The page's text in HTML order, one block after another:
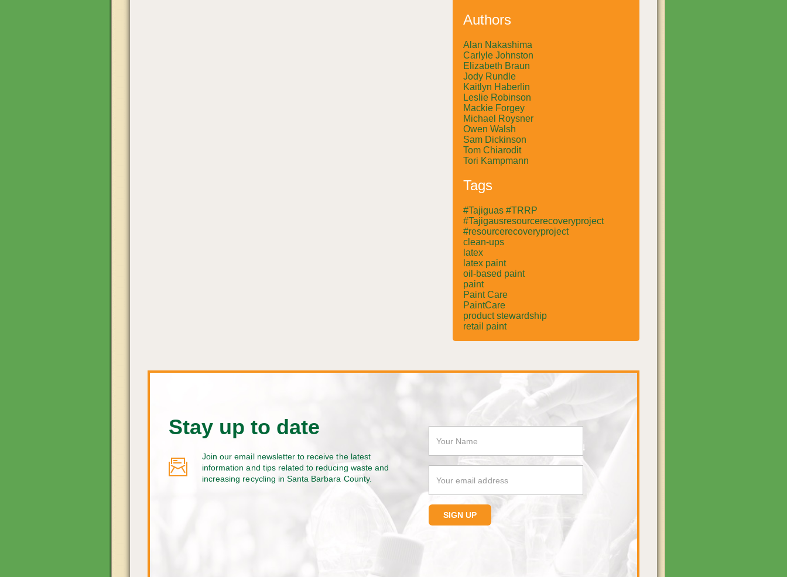
Authors
Alan Nakashima
Carlyle Johnston
Elizabeth Braun
Jody Rundle
Kaitlyn Haberlin
Leslie Robinson
Mackie Forgey
Michael Roysner
Owen Walsh
Sam Dickinson
Tom Chiarodit
Tori Kampmann
Tags
#Tajiguas #TRRP
#Tajigausresourcerecoveryproject
#resourcerecoveryproject
clean-ups
latex
latex paint
oil-based paint
paint
Paint Care
PaintCare
product stewardship
retail paint
Stay up to date
Join our email newsletter to receive the latest
information and tips related to reducing waste and
increasing recycling in Santa Barbara County.